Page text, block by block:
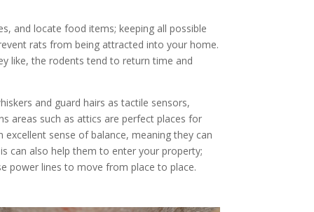
and locate food items; keeping all possible
rats from being attracted into your home.
like, the rodents tend to return time and
and guard hairs as tactile sensors,
areas such as attics are perfect places for
sense of balance, meaning they can
can also help them to enter your property;
power lines to move from place to place.